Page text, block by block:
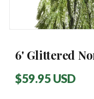
modal
6' Glittered
Regular
$59.95 USD